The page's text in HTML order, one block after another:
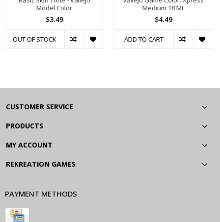
Model Color
$3.49
OUT OF STOCK
Medium 18 ML
$4.49
ADD TO CART
CUSTOMER SERVICE
PRODUCTS
MY ACCOUNT
REKREATION GAMES
PAYMENT METHODS